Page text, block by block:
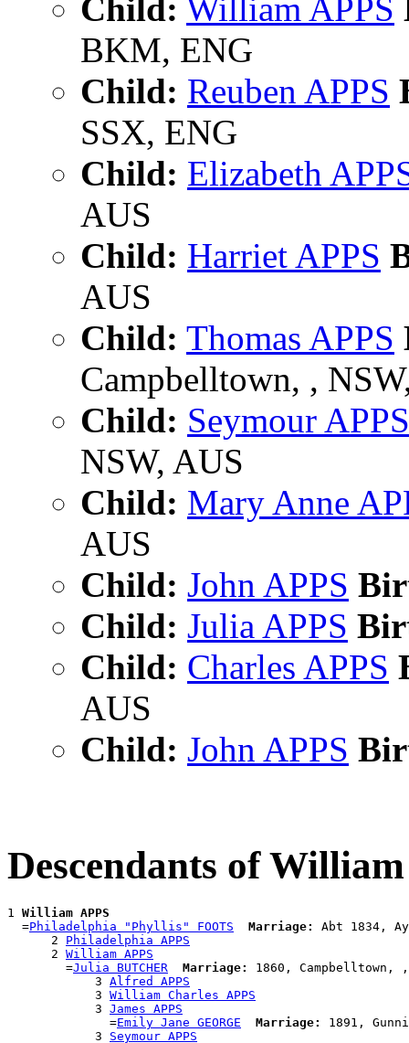
Child: William APPS
BKM, ENG
Child: Reuben APPS
SSX, ENG
Child: Elizabeth
AUS
Child: Harriet APPS
AUS
Child: Thomas APPS
Campbelltown, ,
Child: Seymour APPS
NSW, AUS
Child: Mary Anne
AUS
Child: John APPS
Child: Julia APPS
Child: Charles APPS
AUS
Child: John APPS
Descendants of
1 William APPS
  =
Philadelphia "Phyllis" FOOTS Marriage:
Abt 1834,
      2
Philadelphia APPS
      2
William APPS
        =
Julia BUTCHER Marriage:
1860, Campbelltown, ,
            3
Alfred APPS
            3
William Charles APPS
            3
James APPS
              =
Emily Jane GEORGE Marriage:
1891,
            3
Seymour APPS